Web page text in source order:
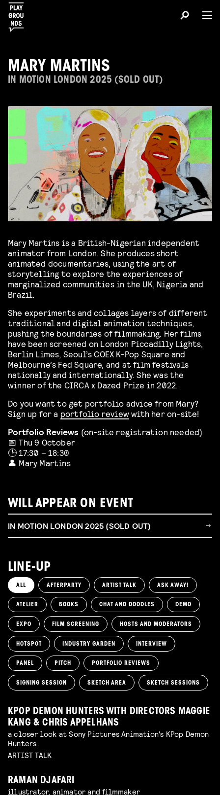
MARY MARTINS
IN MOTION LONDON 2025 (SOLD OUT)
Mary Martins is a British-Nigerian independent
animator from London. She produces short
animated documentaries, using the art of
storytelling to explore the experiences of
marginalized communities in the UK, Nigeria and
Brazil.
She experiments and collages layers of different
traditional and digital animation techniques,
pushing the boundaries of filmmaking. Her films
have been screened on London Piccadilly Lights,
Berlin Limes, Seoul’s COEX K-Pop Square and
Melbourne’s Fed Square, and at film festivals
nationally and internationally. She was the
winner of the CIRCA x Dazed Prize in 2022.
Do you want to get portfolio advice from Mary?
Sign up for a portfolio reviewwith her on-site!
Portfolio Reviews (on-site registration needed)
📅 Thu 9 October
🕒 17:30 – 18:30
👤 Mary Martins
WILL APPEAR ON EVENT
IN MOTION LONDON 2025 (SOLD OUT)
LINE-UP
ALL AFTERPARTY ARTIST TALK ASK AWAY!
ATELIER BOOKS CHAT AND DOODLES DEMO
EXPO FILM SCREENING HOSTS AND MODERATORS
HOTSPOT INDUSTRY GARDEN INTERVIEW
PANEL PITCH PORTFOLIO REVIEWS
SIGNING SESSION SKETCH AREA SKETCH SESSIONS
KPOP DEMON HUNTERS WITH DIRECTORS MAGGIE
KANG & CHRIS APPELHANS
a closer look at Sony Pictures Animation's KPop Demon
Hunters
ARTIST TALK
RAMAN DJAFARI
illustrator, animator and filmmaker